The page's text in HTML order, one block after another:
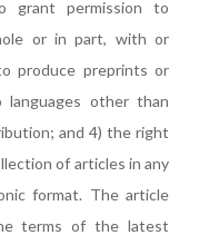
grant permission to
or in part, with or
produce preprints or
other than
and 4) the right
of articles in any
format. The article
terms of the latest